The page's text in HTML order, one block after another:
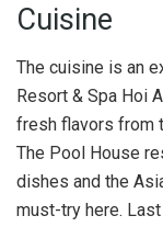
Cuisine
The cuisine is an
Resort & Spa Hoi
fresh flavors from
The Pool House
dishes and the
must-try here.